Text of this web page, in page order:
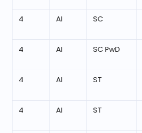
4 AI SC
4 AI SC PwD
4 AI ST
4 AI ST